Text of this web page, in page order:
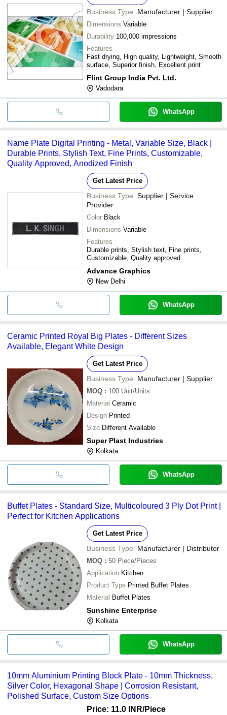
Business Type: Manufacturer | Supplier
Dimensions Variable
Durability 100,000 impressions
Features
Fast drying, High quality, Lightweight, Smooth
surface, Superior finish, Excellent print
Flint Group India Pvt. Ltd.
Vadodara
WhatsApp
Name Plate Digital Printing - Metal, Variable Size, Black |
Durable Prints, Stylish Text, Fine Prints, Customizable,
Quality Approved, Anodized Finish
Get Latest Price
Business Type: Supplier | Service
Provider
Color Black
Dimensions Variable
Features
Durable prints, Stylish text, Fine prints,
Customizable, Quality approved
Advance Graphics
New Delhi
WhatsApp
Ceramic Printed Royal Big Plates - Different Sizes
Available, Elegant White Design
Get Latest Price
Business Type: Manufacturer | Supplier
MOQ : 100 Unit/Units
Material Ceramic
Design Printed
Size Different Available
Super Plast Industries
Kolkata
WhatsApp
Buffet Plates - Standard Size, Multicoloured 3 Ply Dot Print |
Perfect for Kitchen Applications
Get Latest Price
Business Type: Manufacturer | Distributor
MOQ : 50 Piece/Pieces
Application Kitchen
Product Type Printed Buffet Plates
Material Buffet Plates
Sunshine Enterprise
Kolkata
WhatsApp
10mm Aluminium Printing Block Plate - 10mm Thickness,
Silver Color, Hexagonal Shape | Corrosion Resistant,
Polished Surface, Custom Size Options
Price: 11.0 INR/Piece